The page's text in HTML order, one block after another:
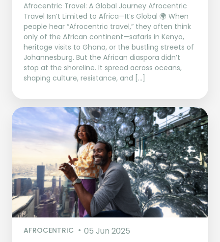
Afrocentric Travel: A Global Journey Afrocentric
Travel Isn’t Limited to Africa—It’s Global 🌍 When
people hear “Afrocentric travel,” they often think
only of the African continent—safaris in Kenya,
heritage visits to Ghana, or the bustling streets of
Johannesburg. But the African diaspora didn’t
stop at the shoreline. It spread across oceans,
shaping culture, resistance, and […]
AFROCENTRIC 05 Jun 2025